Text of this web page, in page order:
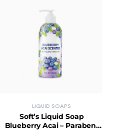
LIQUID SOAPS
Soft’s Liquid Soap
Blueberry Acai – Paraben-